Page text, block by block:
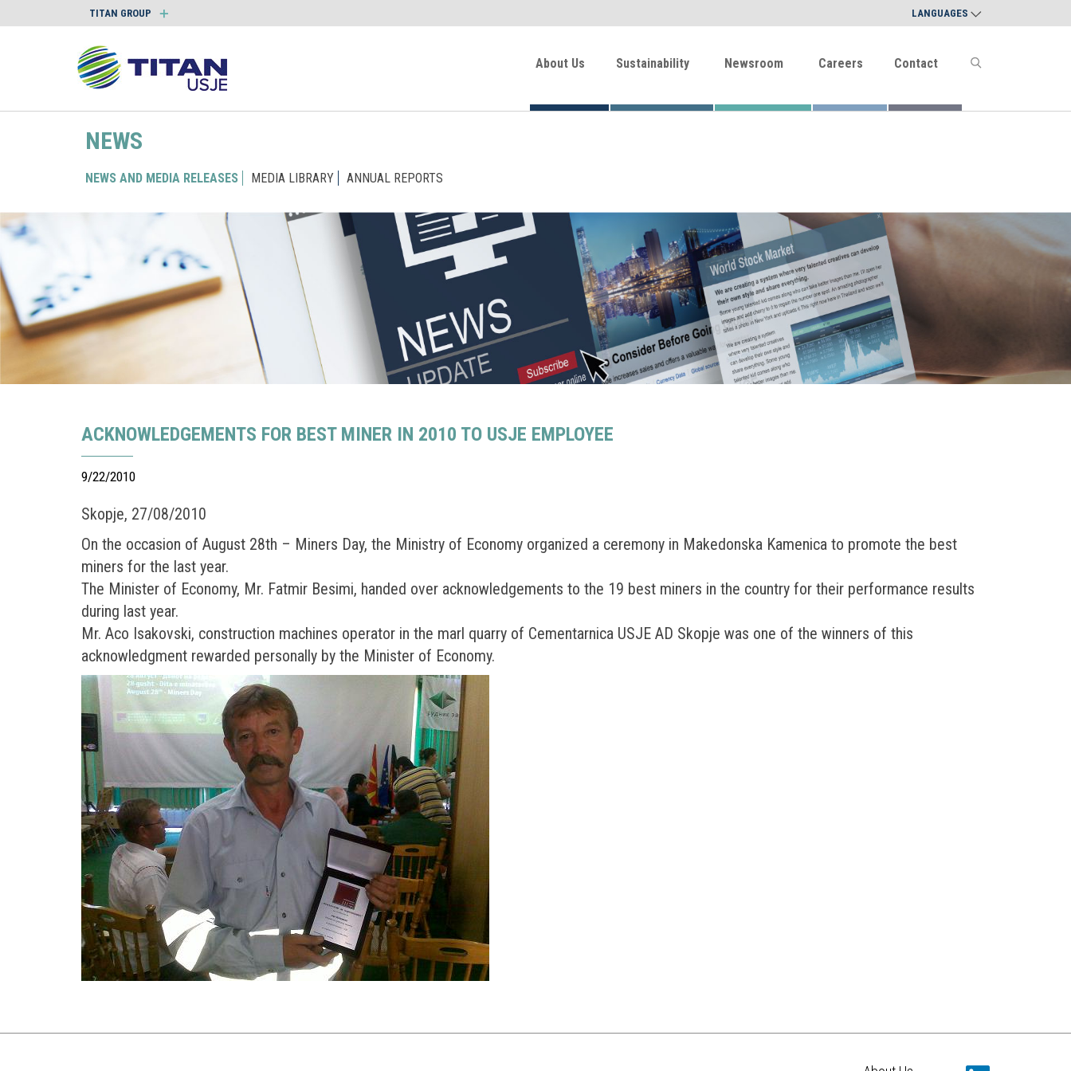
TITAN GROUP LANGUAGES
About Us Sustainability Newsroom Careers Contact
NEWS
NEWS AND MEDIA RELEASES MEDIA LIBRARY ANNUAL REPORTS
ACKNOWLEDGEMENTS FOR BEST MINER IN 2010 TO USJE EMPLOYEE
9/22/2010
Skopje, 27/08/2010
On the occasion of August 28th – Miners Day, the Ministry of Economy organized a ceremony in Makedonska Kamenica to promote the best
miners for the last year.
The Minister of Economy, Mr. Fatmir Besimi, handed over acknowledgements to the 19 best miners in the country for their performance results
during last year.
Mr. Aco Isakovski, construction machines operator in the marl quarry of Cementarnica USJE AD Skopje was one of the winners of this
acknowledgment rewarded personally by the Minister of Economy.